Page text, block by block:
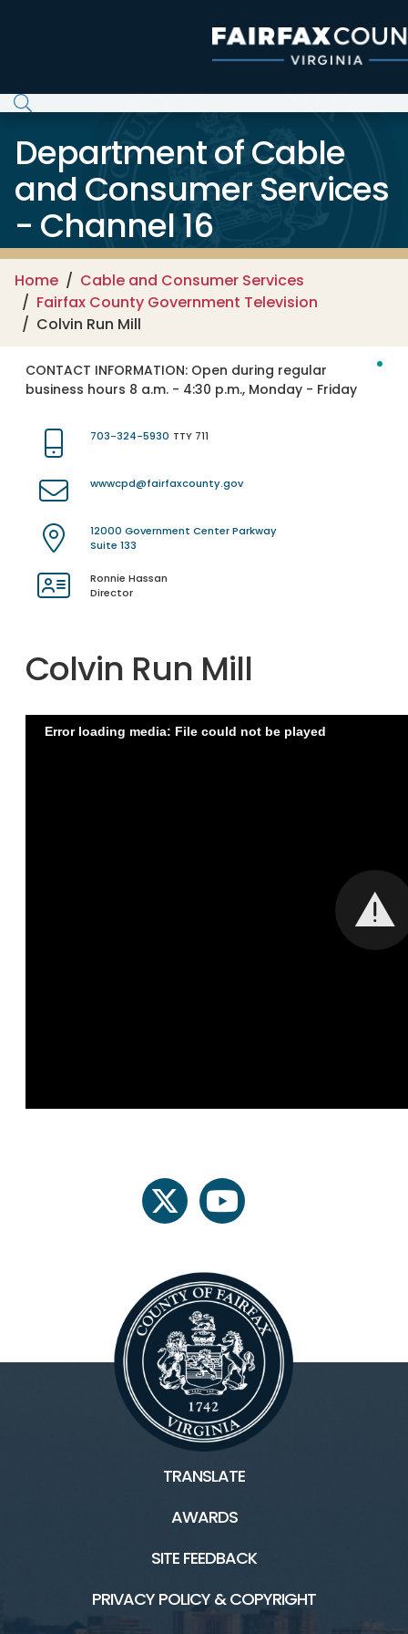
Department of Cable
and Consumer Services
- Channel 16
Home
Cable and Consumer Services
Fairfax County Government Television
Colvin Run Mill
CONTACT INFORMATION: Open during regular
business hours 8 a.m. - 4:30 p.m., Monday - Friday
703-324-5930 TTY 711
wwwcpd@fairfaxcounty.gov
12000 Government Center Parkway
Suite 133
Ronnie Hassan
Director
Colvin Run Mill
Error loading media: File could not be played
twitter youtube
TRANSLATE
AWARDS
SITE FEEDBACK
PRIVACY POLICY & COPYRIGHT